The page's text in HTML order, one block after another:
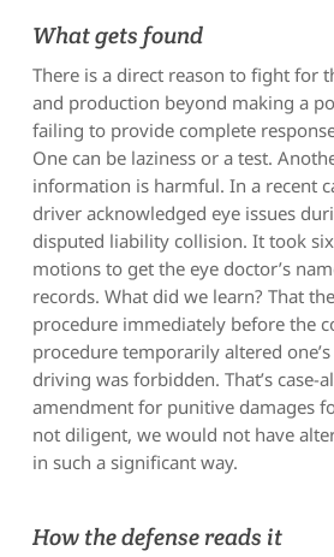
What gets found
There is a direct reason to fight for
and production beyond making a
failing to provide complete
One can be laziness or a test.
information is harmful. In a recent
driver acknowledged eye issues
disputed liability collision. It took
motions to get the eye doctor’s
records. What did we learn? That
procedure immediately before the
procedure temporarily altered
driving was forbidden. That’s case-
amendment for punitive damages
not diligent, we would not have
in such a significant way.
How the defense reads it